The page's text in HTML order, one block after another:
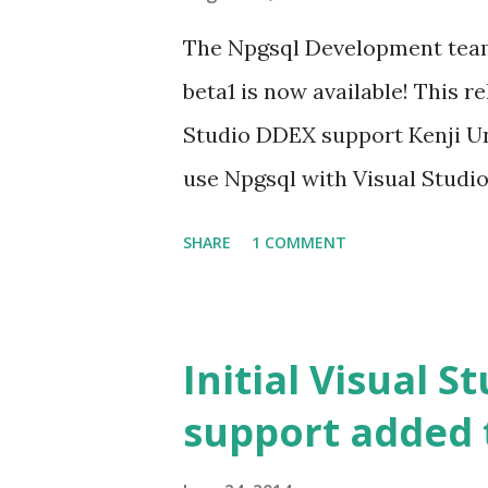
The Npgsql Development
beta1 is now available! This
Studio DDEX support Kenji
use Npgsql with Visual
create a database upfront.
of it. Emil Lenngren added
SHARE 1 COMMENT
Initial Visual
support